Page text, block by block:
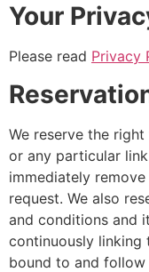
Your
Please read Privacy
We reserve the
or any particular
immediately
request. We also
and conditions and
continuously linking
bound to and